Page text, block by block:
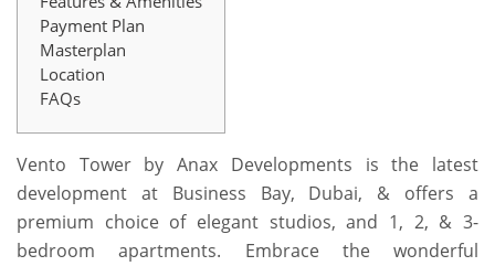
Payment Plan
Masterplan
Location
FAQs
Vento Tower by Anax Developments is the latest
development at Business Bay, Dubai, & offers a
premium choice of elegant studios, and 1, 2, & 3-
bedroom apartments. Embrace the wonderful